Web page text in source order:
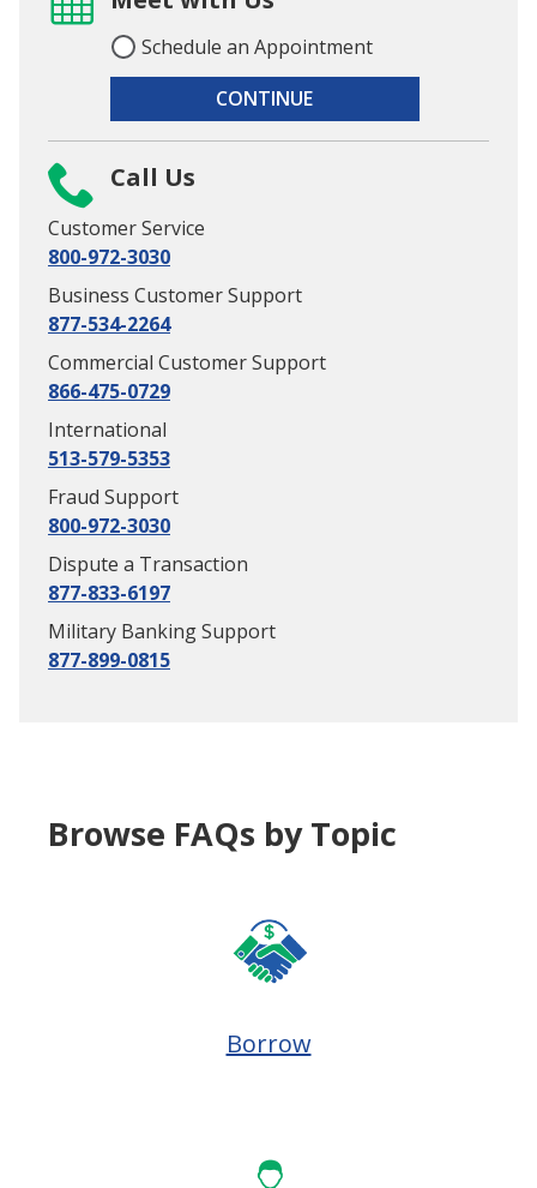
Schedule an Appointment
CONTINUE
Call Us
Customer Service
800-972-3030
Business Customer Support
877-534-2264
Commercial Customer Support
866-475-0729
International
513-579-5353
Fraud Support
800-972-3030
Dispute a Transaction
877-833-6197
Military Banking Support
877-899-0815
Browse FAQs by Topic
Borrow